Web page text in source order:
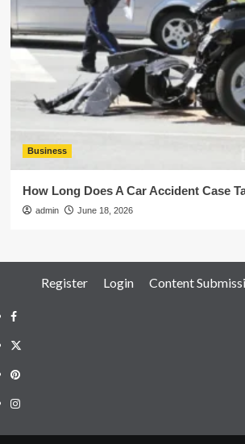
Business
How Long Does A Car Accident Case
admin June 18, 2026
Register Login Content
Facebook
Twitter
Pinterest
Instagram